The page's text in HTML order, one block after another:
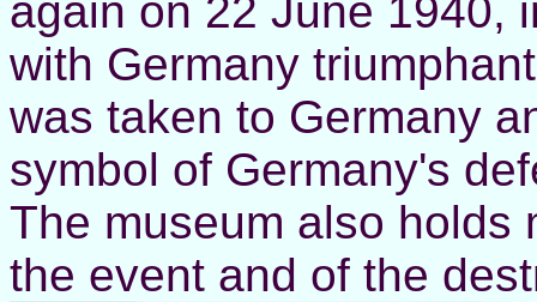
again on 22 June 1940,
with Germany
was taken to Germany
symbol of Germany's
The museum also holds
the event and of the